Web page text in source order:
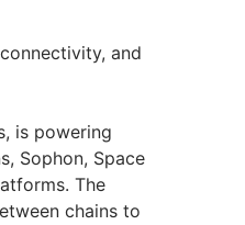
and
is powering
Sophon, Space
The
chains to